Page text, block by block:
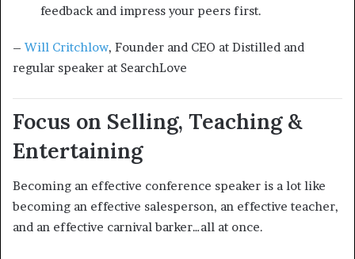
feedback and impress your peers first.
– Will Critchlow, Founder and CEO at Distilled and
regular speaker at SearchLove
Focus on Selling, Teaching &
Entertaining
Becoming an effective conference speaker is a lot like
becoming an effective salesperson, an effective teacher,
and an effective carnival barker…all at once.